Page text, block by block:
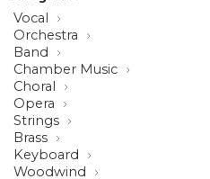
Vocal
Orchestra
Band
Chamber Music
Choral
Opera
Strings
Brass
Keyboard
Woodwind